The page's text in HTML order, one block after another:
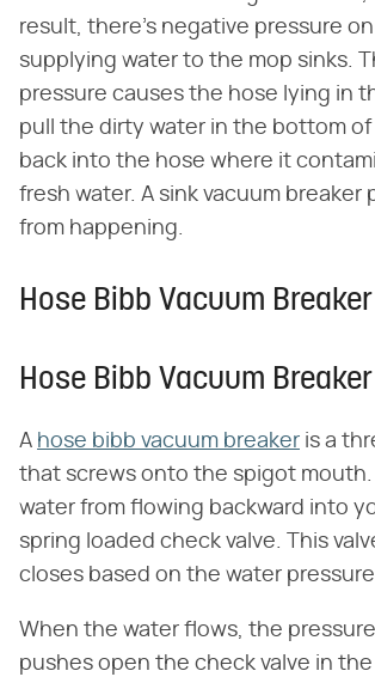
result, there's negative pressure
supplying water to the mop sinks.
pressure causes the hose lying in
pull the dirty water in the bottom of
back into the hose where it
fresh water. A sink vacuum breaker
from happening.
Hose Bibb Vacuum Breaker
Hose Bibb Vacuum Breaker
A hose bibb vacuum breaker is a
that screws onto the spigot
water from flowing backward into
spring loaded check valve. This
closes based on the water
When the water flows, the
pushes open the check valve in